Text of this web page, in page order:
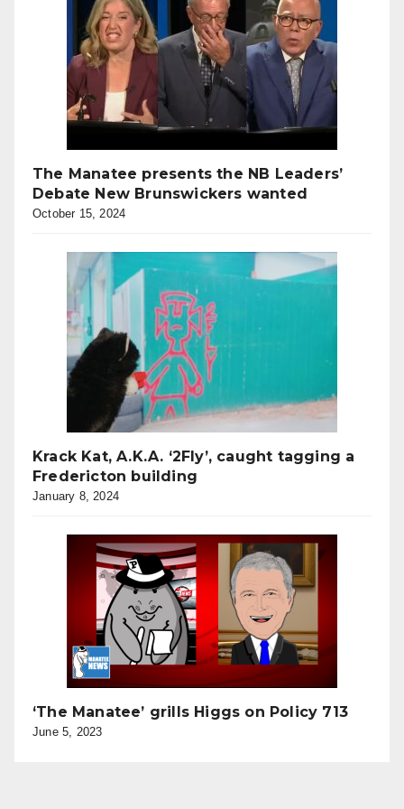
The Manatee presents the NB Leaders’
Debate New Brunswickers wanted
October 15, 2024
Krack Kat, A.K.A. ‘2Fly’, caught tagging a
Fredericton building
January 8, 2024
‘The Manatee’ grills Higgs on Policy 713
June 5, 2023